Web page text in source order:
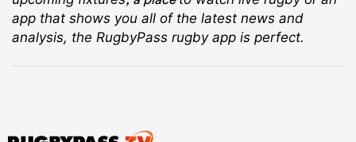
app that shows you all of the latest news and
analysis, the RugbyPass rugby app is perfect.